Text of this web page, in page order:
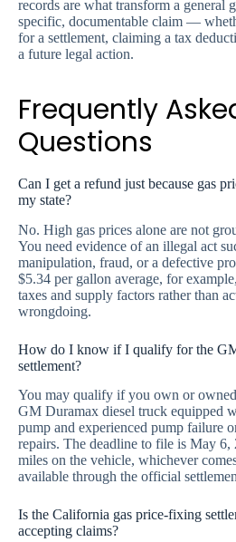
records are what transform a general
specific, documentable claim —
for a settlement, claiming a tax
a future legal action.
Frequently
Questions
Can I get a refund just because gas
my state?
No. High gas prices alone are not
You need evidence of an illegal act
manipulation, fraud, or a defective
$5.34 per gallon average, for
taxes and supply factors rather than
wrongdoing.
How do I know if I qualify for the
settlement?
You may qualify if you own or
GM Duramax diesel truck equipped
pump and experienced pump failure
repairs. The deadline to file is May 6,
miles on the vehicle, whichever
available through the official
Is the California gas price-fixing
accepting claims?